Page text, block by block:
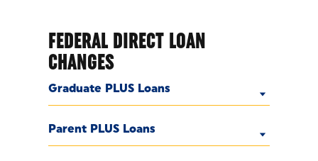
FEDERAL DIRECT LOAN
CHANGES
Graduate PLUS Loans
Parent PLUS Loans